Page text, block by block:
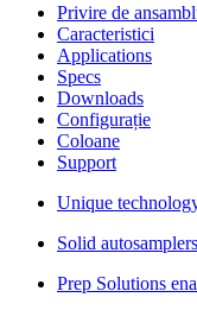
Privire de
Caracteristici
Applications
Specs
Downloads
Configurație
Coloane
Support
Unique
Solid
Prep Solutions